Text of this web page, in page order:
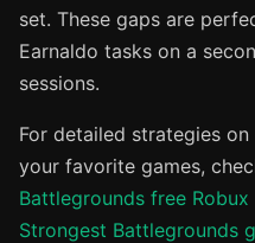
set. These gaps are
Earnaldo tasks on a
sessions.
For detailed strategies
your favorite games,
Battlegrounds free Robux
Strongest Battlegrounds